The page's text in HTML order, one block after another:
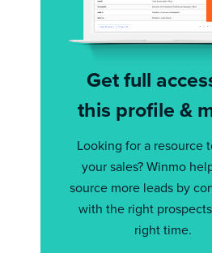
Get full
this profile &
Looking for a resource
your sales? Winmo
source more leads by
with the right
right time.